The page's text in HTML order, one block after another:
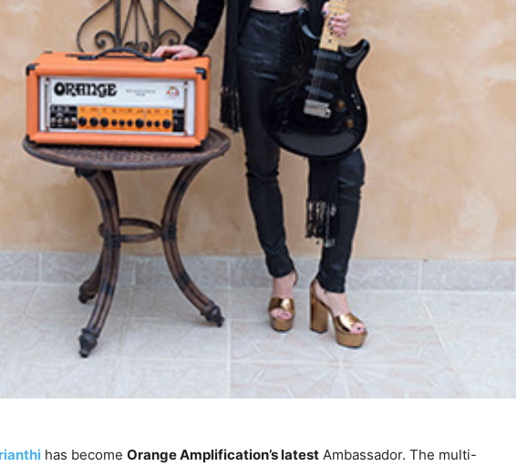
has become Orange Amplification’s latest Ambassador. The multi-